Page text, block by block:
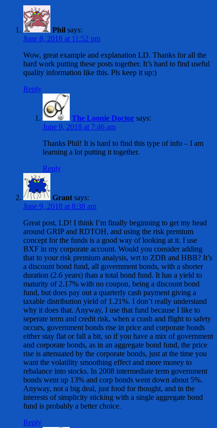
Phil says:
June 8, 2018 at 11:52 pm
Wow, great example and explanation LD. Thanks for all the
hard work putting these posts together. It’s hard to find useful
quality information like this. Pls keep it up:)
Reply
The Loonie Doctor says:
June 9, 2018 at 7:46 am
Thanks Phil! It is hard to find this type of info – I am
learning a lot putting it together.
Reply
Grant says:
June 9, 2018 at 8:38 am
Great post, LD! I think I’m finally beginning to get my head
around GRIP and RDTOH, and using the risk premium
concept for the funds is a good way of looking at it. I use
BXF in my corporate account. Would you consider adding
that to your risk premium analysis, wrt to ZDB and HBB? It’s
a discount bond fund, all government bonds, with a shorter
duration (2.6 years) than a total bond fund. It has a yield to
maturity of 2.17% with no coupon, being a discount bond
fund, but does pay out a quarterly cash payment giving a
taxable distribution yield of 1.21%. I don’t really understand
why it does that. Anyway, I use that fund because I like to
seperate term and credit risk, when a crash and flight to safety
occurs, government bonds rise in price and corporate bonds
either stay flat or fall a bit, so if you have a mix of government
and corporate bonds, as in an aggregate bond fund, the price
rise is attenuated by the corporate bonds, just at the time you
want the volatility smoothing effect and more money to
rebalance into stocks. In 2008 intermediate term government
bonds went up 13% and corp bonds went down about 5%.
Anyway, not a big deal, just food for thought, and in the
interests of simplicity sticking with a single aggregate bond
fund is probably a better choice.
Reply